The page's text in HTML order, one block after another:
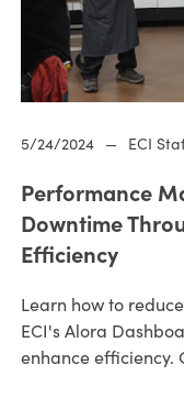
5/24/2024 — ECI
Performance
Downtime
Efficiency
Learn how to
ECI's Alora
enhance efficiency.